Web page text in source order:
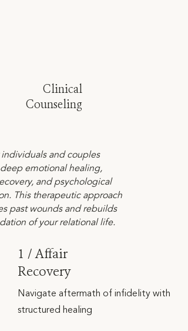
Clinical
Counseling
and couples
emotional healing,
and psychological
This therapeutic approach
past wounds and rebuilds
of your relational life.
1 / Affair
Recovery
Navigate aftermath of infidelity with
structured healing